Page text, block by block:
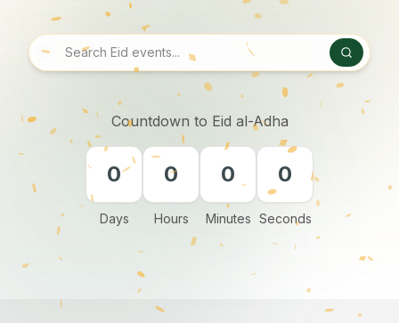
Countdown to Eid al-Adha
0
Days
0
Hours
0
Minutes
0
Seconds